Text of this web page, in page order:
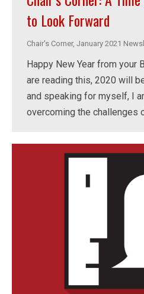
to Look Forward
Chair's Corner, January 2021
Happy New Year from your
are reading this, 2020 will
and speaking for myself, I
overcoming the challenges